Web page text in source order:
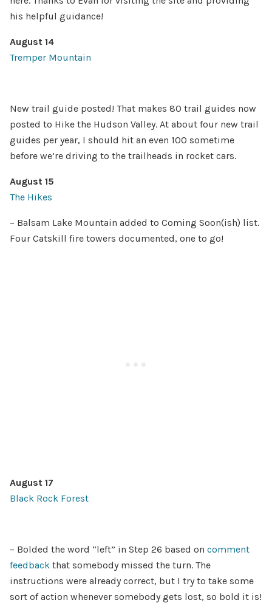
his helpful guidance!
August 14
Tremper Mountain
New trail guide posted! That makes 80 trail guides now
posted to Hike the Hudson Valley. At about four new trail
guides per year, I should hit an even 100 sometime
before we’re driving to the trailheads in rocket cars.
August 15
The Hikes
– Balsam Lake Mountain added to Coming Soon(ish) list.
Four Catskill fire towers documented, one to go!
August 17
Black Rock Forest
– Bolded the word “left” in Step 26 based on comment
feedback that somebody missed the turn. The
instructions were already correct, but I try to take some
sort of action whenever somebody gets lost, so bold it is!